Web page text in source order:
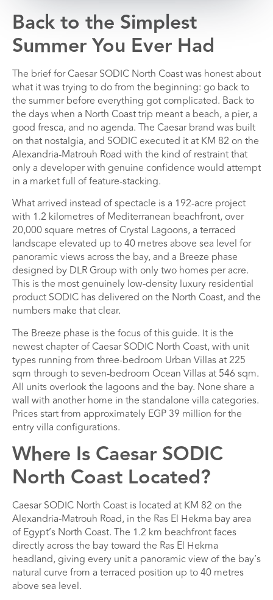
Back to the Simplest
Summer You Ever Had
The brief for Caesar SODIC North Coast was honest about
what it was trying to do from the beginning: go back to
the summer before everything got complicated. Back to
the days when a North Coast trip meant a beach, a pier, a
good fresca, and no agenda. The Caesar brand was built
on that nostalgia, and SODIC executed it at KM 82 on the
Alexandria-Matrouh Road with the kind of restraint that
only a developer with genuine confidence would attempt
in a market full of feature-stacking.
What arrived instead of spectacle is a 192-acre project
with 1.2 kilometres of Mediterranean beachfront, over
20,000 square metres of Crystal Lagoons, a terraced
landscape elevated up to 40 metres above sea level for
panoramic views across the bay, and a Breeze phase
designed by DLR Group with only two homes per acre.
This is the most genuinely low-density luxury residential
product SODIC has delivered on the North Coast, and the
numbers make that clear.
The Breeze phase is the focus of this guide. It is the
newest chapter of Caesar SODIC North Coast, with unit
types running from three-bedroom Urban Villas at 225
sqm through to seven-bedroom Ocean Villas at 546 sqm.
All units overlook the lagoons and the bay. None share a
wall with another home in the standalone villa categories.
Prices start from approximately EGP 39 million for the
entry villa configurations.
Where Is Caesar SODIC
North Coast Located?
Caesar SODIC North Coast is located at KM 82 on the
Alexandria-Matrouh Road, in the Ras El Hekma bay area
of Egypt’s North Coast. The 1.2 km beachfront faces
directly across the bay toward the Ras El Hekma
headland, giving every unit a panoramic view of the bay’s
natural curve from a terraced position up to 40 metres
above sea level.